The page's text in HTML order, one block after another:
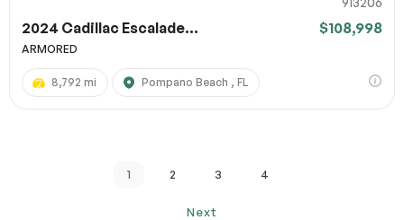
2024 Cadillac Escalade... $108,998
ARMORED
8,792 mi Pompano Beach , FL
1 2 3 4
Next